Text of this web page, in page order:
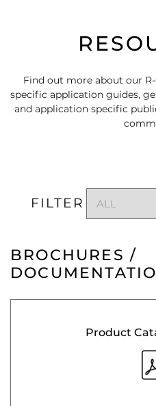
Find out more about our
specific application guides,
and application specific
FILTER
BROCHURES /
Product